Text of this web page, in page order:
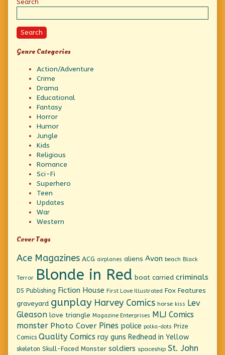
Search
Search
Genre Categories
Action/Adventure
Crime
Drama
Educational
Fantasy
Horror
Humor
Jungle
Kids
Religious
Romance
Sci-Fi
Superhero
Teen
Updates
War
Western
Cover Tags
Ace Magazines ACG airplanes aliens Avon beach Black
Terror Blonde in Red boat carried criminals
DS Publishing Fiction House First Love Illustrated Fox Features
graveyard gunplay Harvey Comics horse kiss Lev
Gleason love triangle Magazine Enterprises MLJ Comics
monster Photo Cover Pines police polka-dots Prize
Comics Quality Comics ray guns Redhead in Yellow
skeleton Skull-Faced Monster soldiers spaceship St. John